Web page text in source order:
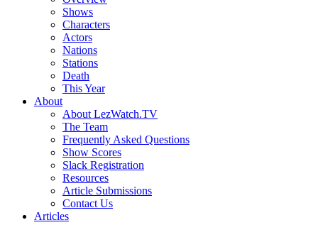
Shows
Characters
Actors
Nations
Stations
Death
This Year
About
About LezWatch.TV
The Team
Frequently Asked Questions
Show Scores
Slack Registration
Resources
Article Submissions
Contact Us
Articles